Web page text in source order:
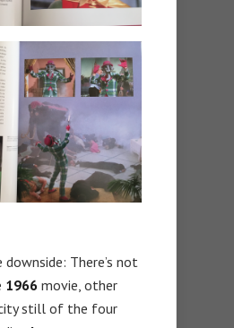
There’s not
1966 movie, other
still of the four